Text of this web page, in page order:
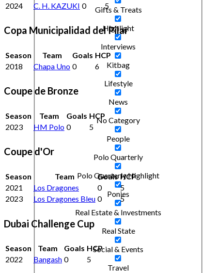
Gifts & Treats
Highlight
Interviews
Kitbag
Lifestyle
News
No Category
People
Polo Quarterly
Polo Quarterly Highlight
Ponies
Real Estate & Investments
Real State
Social & Events
Travel
2024
C. H. KAZUKI 0 5
Copa Municipalidad del Pilar
Season Team Goals HCP
2018
Chapa Uno 0 6
Coupe de Bronze
Season Team Goals HCP
2023
HM Polo 0 5
Coupe d'Or
Season Team Goals HCP
2021
Los Dragones 0
5
2023
Los Dragones Bleu 0 5
Dubai Challenge Cup
Season Team Goals HCP
2022
Bangash 0 5